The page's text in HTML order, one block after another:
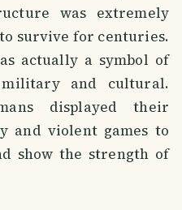
was extremely
survive for centuries.
actually a symbol of
and cultural.
displayed their
and violent games to
show the strength of